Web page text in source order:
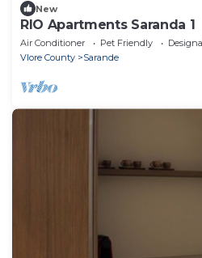
New
RIO Apartments Saranda 1
Air Conditioner Pet Friendly
Vlore County
Sarande